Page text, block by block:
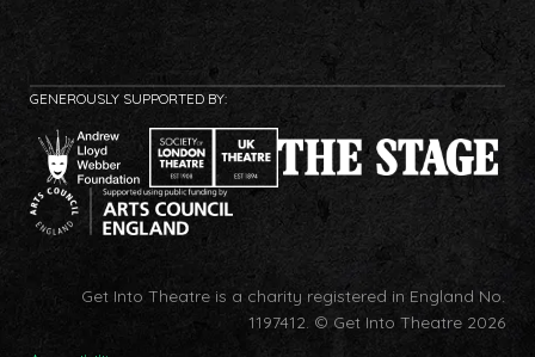
GENEROUSLY SUPPORTED BY:
Get Into Theatre is a charity registered in England No.
1197412. © Get Into Theatre 2026